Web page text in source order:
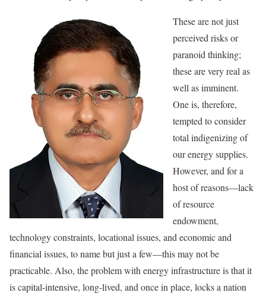
These are not just
perceived risks or
paranoid thinking;
these are very real as
well as imminent.
One is, therefore,
tempted to consider
total indigenizing of
our energy supplies.
However, and for a
host of reasons—lack
of resource
endowment,
technology constraints, locational issues, and economic and
financial issues, to name but just a few—this may not be
practicable. Also, the problem with energy infrastructure is that it
is capital-intensive, long-lived, and once in place, locks a nation